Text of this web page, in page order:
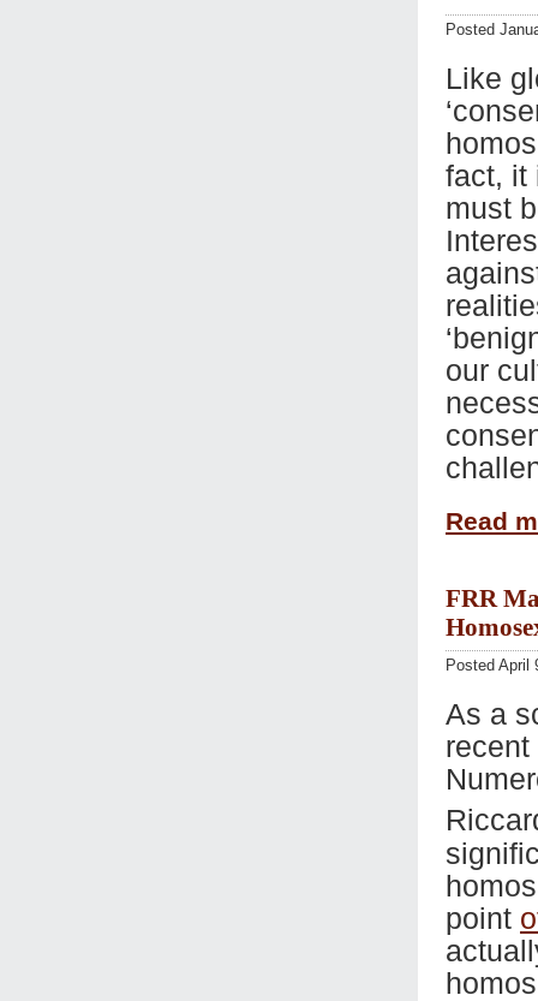
Posted
Like
fact, it
must
our
Read
FRR
Posted April
As a
point